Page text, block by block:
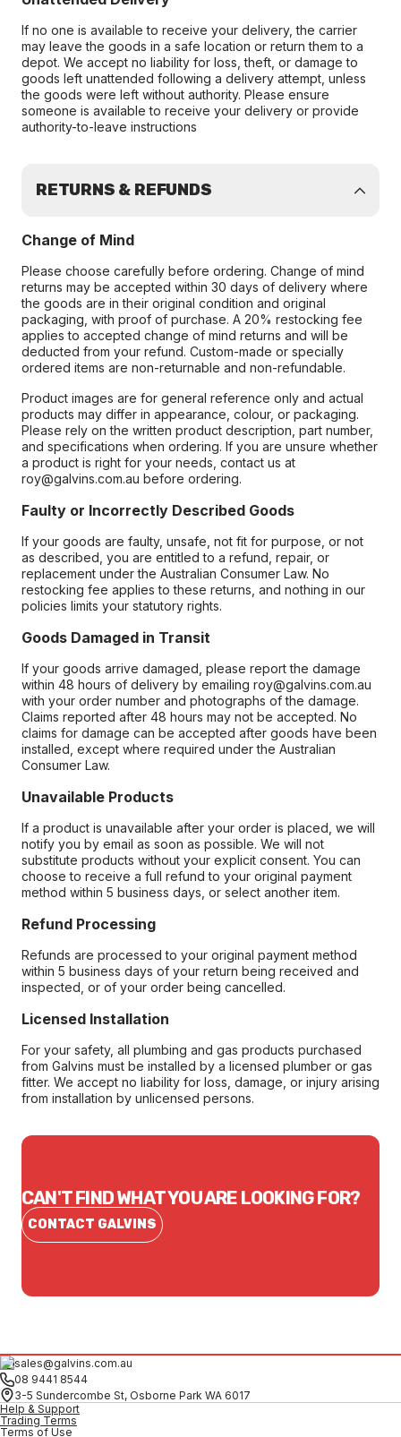
If no one is available to receive your delivery, the carrier
may leave the goods in a safe location or return them to a
depot. We accept no liability for loss, theft, or damage to
goods left unattended following a delivery attempt, unless
the goods were left without authority. Please ensure
someone is available to receive your delivery or provide
authority-to-leave instructions
RETURNS & REFUNDS
Change of Mind
Please choose carefully before ordering. Change of mind
returns may be accepted within 30 days of delivery where
the goods are in their original condition and original
packaging, with proof of purchase. A 20% restocking fee
applies to accepted change of mind returns and will be
deducted from your refund. Custom-made or specially
ordered items are non-returnable and non-refundable.
Product images are for general reference only and actual
products may differ in appearance, colour, or packaging.
Please rely on the written product description, part number,
and specifications when ordering. If you are unsure whether
a product is right for your needs, contact us at
roy@galvins.com.au before ordering.
Faulty or Incorrectly Described Goods
If your goods are faulty, unsafe, not fit for purpose, or not
as described, you are entitled to a refund, repair, or
replacement under the Australian Consumer Law. No
restocking fee applies to these returns, and nothing in our
policies limits your statutory rights.
Goods Damaged in Transit
If your goods arrive damaged, please report the damage
within 48 hours of delivery by emailing roy@galvins.com.au
with your order number and photographs of the damage.
Claims reported after 48 hours may not be accepted. No
claims for damage can be accepted after goods have been
installed, except where required under the Australian
Consumer Law.
Unavailable Products
If a product is unavailable after your order is placed, we will
notify you by email as soon as possible. We will not
substitute products without your explicit consent. You can
choose to receive a full refund to your original payment
method within 5 business days, or select another item.
Refund Processing
Refunds are processed to your original payment method
within 5 business days of your return being received and
inspected, or of your order being cancelled.
Licensed Installation
For your safety, all plumbing and gas products purchased
from Galvins must be installed by a licensed plumber or gas
fitter. We accept no liability for loss, damage, or injury arising
from installation by unlicensed persons.
CAN'T FIND WHAT YOU ARE LOOKING FOR?
CONTACT GALVINS
sales@galvins.com.au
08 9441 8544
3-5 Sundercombe St, Osborne Park WA 6017
Help & Support
Trading Terms
Terms of Use